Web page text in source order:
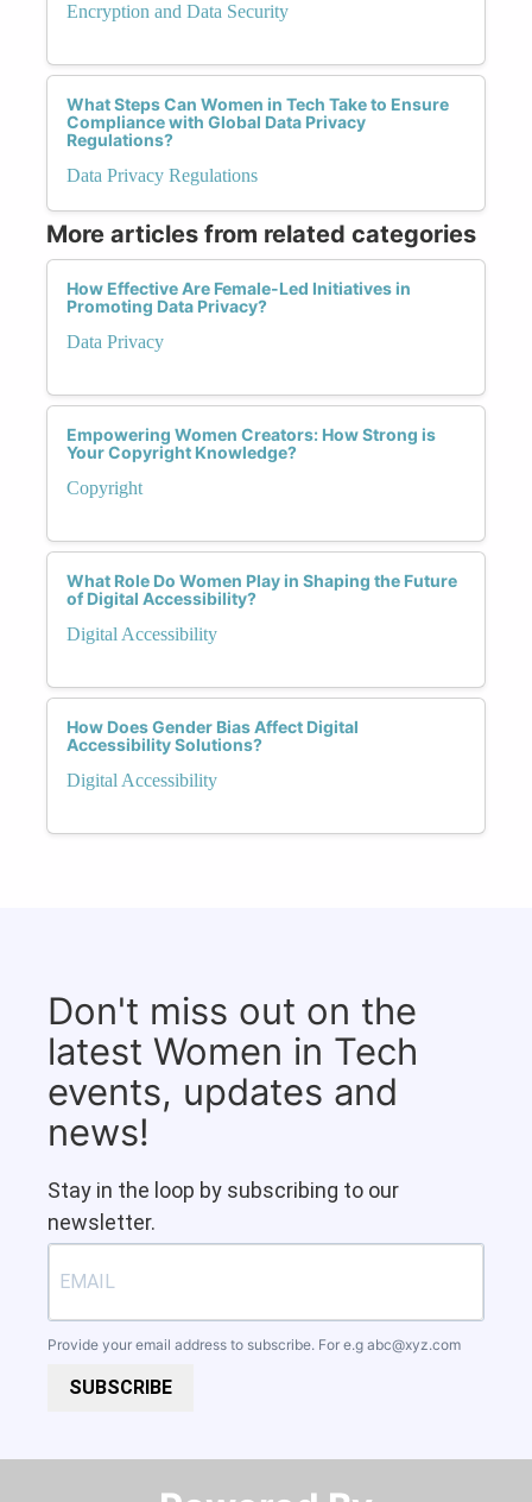
Encryption and Data Security
What Steps Can Women in Tech Take to Ensure
Compliance with Global Data Privacy
Regulations?
Data Privacy Regulations
More articles from related categories
How Effective Are Female-Led Initiatives in
Promoting Data Privacy?
Data Privacy
Empowering Women Creators: How Strong is
Your Copyright Knowledge?
Copyright
What Role Do Women Play in Shaping the Future
of Digital Accessibility?
Digital Accessibility
How Does Gender Bias Affect Digital
Accessibility Solutions?
Digital Accessibility
Don't miss out on the
latest Women in Tech
events, updates and
news!
Stay in the loop by subscribing to our
newsletter.
Provide your email address to subscribe. For e.g abc@xyz.com
SUBSCRIBE